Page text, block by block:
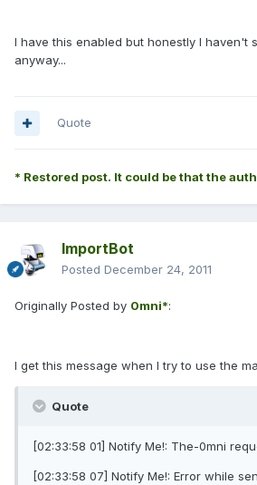
I have this enabled but honestly I haven't
anyway...
Quote
* Restored post. It could be that the
ImportBot
Posted December 24, 2011
Originally Posted by 0mni*:
I get this message when I try to use the
Quote
[02:33:58 01] Notify Me!: The-0mni
[02:33:58 07] Notify Me!: Error while